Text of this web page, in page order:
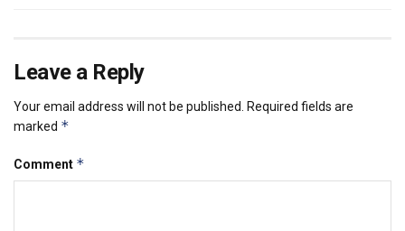
Leave a Reply
Your email address will not be published.
Required fields are
marked *
Comment *